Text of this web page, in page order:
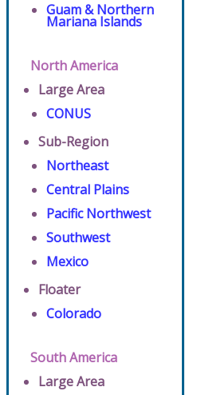
Guam & Northern
Mariana Islands
North America
Large Area
CONUS
Sub-Region
Northeast
Central Plains
Pacific Northwest
Southwest
Mexico
Floater
Colorado
South America
Large Area